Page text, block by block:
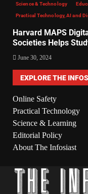
Science & Technology
Practical Technology, AI and
Harvard MAPS
Societies Helps
June 30, 2024
EXPLORE THE
Online Safety
Practical Technology
Science & Learning
Editorial Policy
About The Infosiast